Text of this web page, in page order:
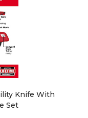
Knife With
Set